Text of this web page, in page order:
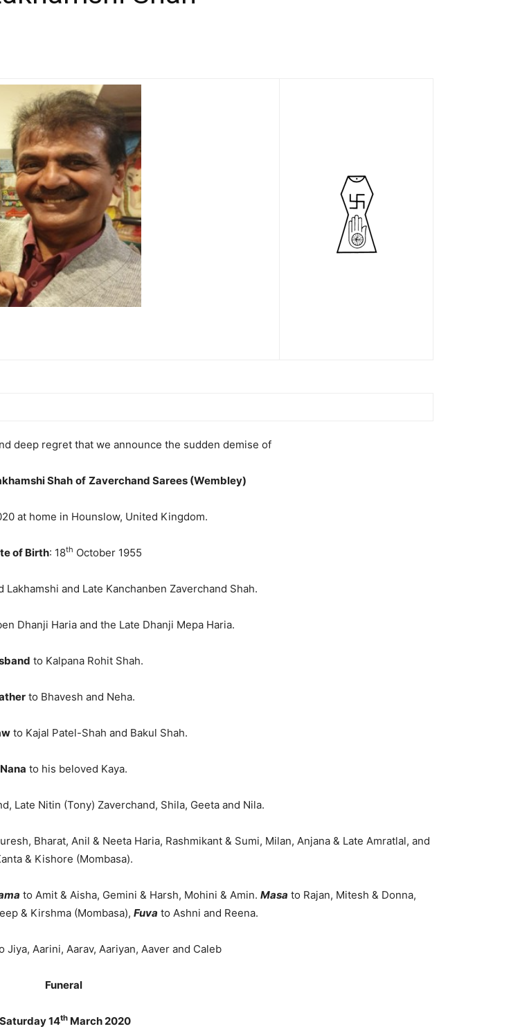
deep regret that we announce the sudden demise of
Shah of Zaverchand Sarees (Wembley)
at home in Hounslow, United Kingdom.
of Birth: 18th October 1955
Lakhamshi and Late Kanchanben Zaverchand Shah.
Dhanji Haria and the Late Dhanji Mepa Haria.
to Kalpana Rohit Shah.
to Bhavesh and Neha.
to Kajal Patel-Shah and Bakul Shah.
Nana to his beloved Kaya.
Late Nitin (Tony) Zaverchand, Shila, Geeta and Nila.
Bharat, Anil & Neeta Haria, Rashmikant & Sumi, Milan, Anjana & Late Amratlal, and
& Kishore (Mombasa).
to Amit & Aisha, Gemini & Harsh, Mohini & Amin. Masa to Rajan, Mitesh & Donna,
& Kirshma (Mombasa), Fuva to Ashni and Reena.
Jiya, Aarini, Aarav, Aariyan, Aaver and Caleb
Funeral
Saturday 14th March 2020